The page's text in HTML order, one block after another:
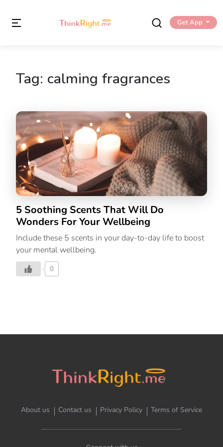
Get App
Tag: calming fragrances
5 Soothing Scents That Will Do
Wonders For Your Wellbeing
Include these 5 scents in your day-to-day life to boost
your mental wellbeing.
0
About us Contact us Privacy Policy Terms of Service